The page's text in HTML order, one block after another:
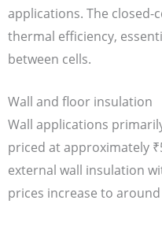
applications. The
thermal efficiency,
between cells.
Wall and floor insulation
Wall applications
priced at approximately
external wall insulation
prices increase to